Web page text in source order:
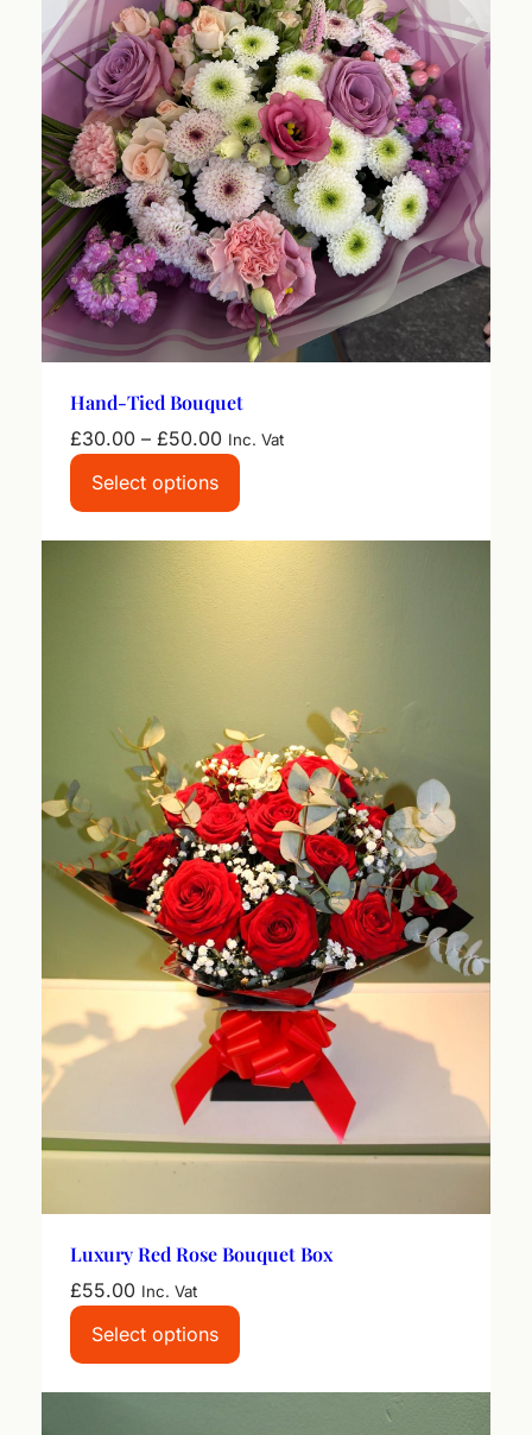
Hand-Tied Bouquet
£30.00 – £50.00Price
range:
£30.00
Inc. Vat
Select options
Luxury Red Rose Bouquet Box
£55.00 Inc. Vat
Select options